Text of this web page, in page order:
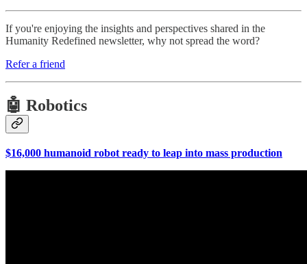
If you're enjoying the insights and perspectives shared in the
Humanity Redefined newsletter, why not spread the word?
Refer a friend
🤖 Robotics
$16,000 humanoid robot ready to leap into mass production